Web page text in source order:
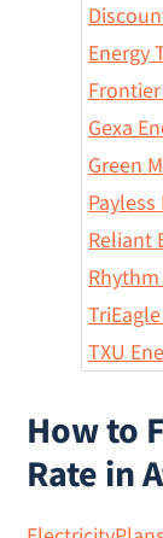
Energy
Gexa
Green
Reliant
TXU
How to
Rate in